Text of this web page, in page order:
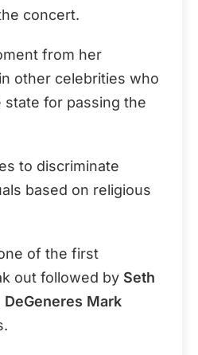
concert.
from her
other celebrities who
state for passing the
to discriminate
based on religious
of the first
out followed by Seth
Mark